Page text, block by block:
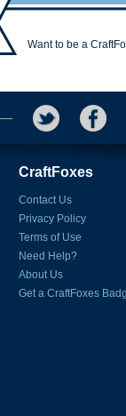
Want to be a
CraftFoxes
Contact Us
Privacy Policy
Terms of Use
Need Help?
About Us
Get a CraftFoxes